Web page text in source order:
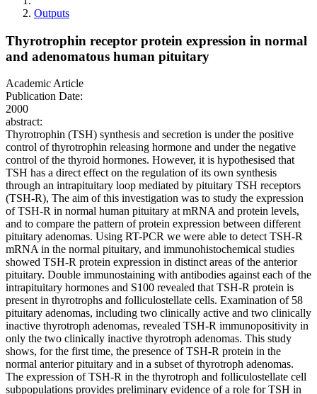
Outputs
Thyrotrophin receptor protein expression in normal
and adenomatous human pituitary
Academic Article
Publication Date:
2000
abstract:
Thyrotrophin (TSH) synthesis and secretion is under the positive
control of thyrotrophin releasing hormone and under the negative
control of the thyroid hormones. However, it is hypothesised that
TSH has a direct effect on the regulation of its own synthesis
through an intrapituitary loop mediated by pituitary TSH receptors
(TSH-R), The aim of this investigation was to study the expression
of TSH-R in normal human pituitary at mRNA and protein levels,
and to compare the pattern of protein expression between different
pituitary adenomas. Using RT-PCR we were able to detect TSH-R
mRNA in the normal pituitary, and immunohistochemical studies
showed TSH-R protein expression in distinct areas of the anterior
pituitary. Double immunostaining with antibodies against each of the
intrapituitary hormones and S100 revealed that TSH-R protein is
present in thyrotrophs and folliculostellate cells. Examination of 58
pituitary adenomas, including two clinically active and two clinically
inactive thyrotroph adenomas, revealed TSH-R immunopositivity in
only the two clinically inactive thyrotroph adenomas. This study
shows, for the first time, the presence of TSH-R protein in the
normal anterior pituitary and in a subset of thyrotroph adenomas.
The expression of TSH-R in the thyrotroph and folliculostellate cell
subpopulations provides preliminary evidence of a role for TSH in